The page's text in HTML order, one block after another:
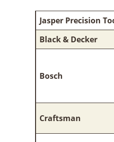
Jasper Precision
Black & Decker
Bosch
Craftsman